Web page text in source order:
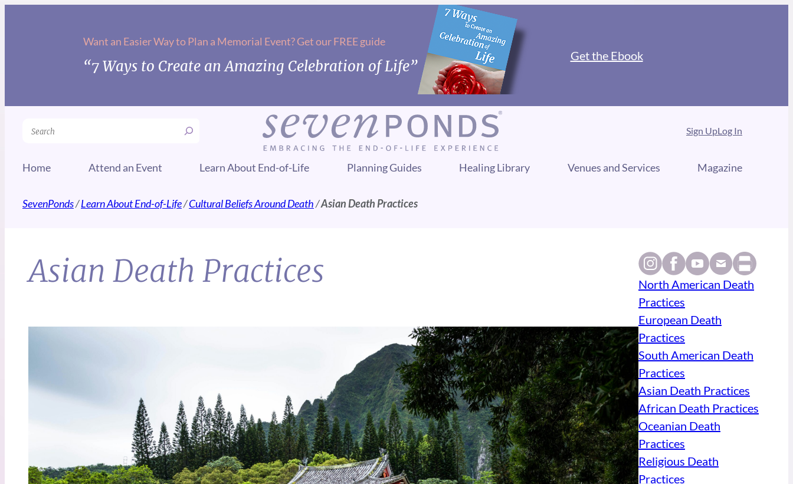
Want an Easier Way to Plan a Memorial Event? Get our FREE guide
“7 Ways to Create an Amazing Celebration of Life”
Get the Ebook
Search Sign UpLog In
Home Attend an Event Learn About End-of-Life Planning Guides Healing Library Venues and Services Magazine
SevenPonds/Learn About End-of-Life/Cultural Beliefs Around Death/Asian Death Practices
Asian Death Practices
North American Death
Practices
European Death
Practices
South American Death
Practices
Asian Death Practices
African Death Practices
Oceanian Death
Practices
Religious Death
Practices